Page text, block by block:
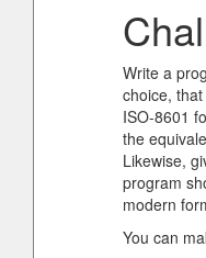
Write a
choice,
ISO-8601
the
Likewise,
program
modern
You can